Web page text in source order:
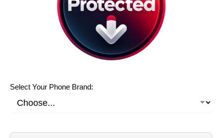
Select Your Phone Brand: